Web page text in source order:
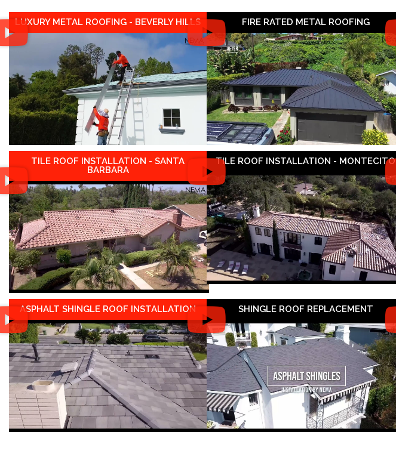
LUXURY METAL ROOFING - BEVERLY HILLS FIRE RATED METAL ROOFING
TILE ROOF INSTALLATION - SANTA
BARBARA
TILE ROOF INSTALLATION - MONTECITO
ASPHALT SHINGLE ROOF INSTALLATION SHINGLE ROOF REPLACEMENT